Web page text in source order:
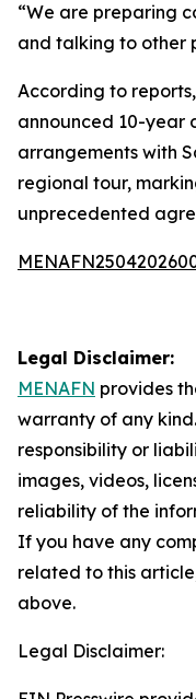
“We are preparing
and talking to other
According to
announced 10-year
arrangements with
regional tour,
unprecedented
Legal Disclaimer:
MENAFN provides
warranty of any
responsibility or
images, videos,
reliability of the
If you have any
related to this
above.
Legal Disclaimer: